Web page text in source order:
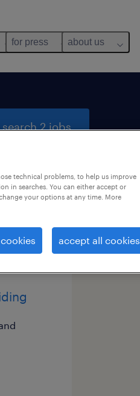
for press about us
search 2 jobs
technical problems, to help us improve
in searches. You can either accept or
your options at any time. More
accept all cookies